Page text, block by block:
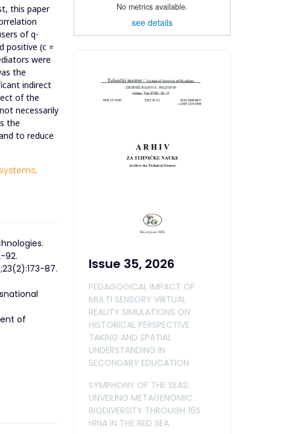
this paper
of q-
positive (c =
were
the
indirect
of the
necessarily
the
to reduce
92.
87.
of
No metrics available.
see details
Issue 35, 2026
PEDAGOGICAL IMPACT OF
MULTI SENSORY VIRTUAL
REALITY SIMULATIONS ON
HISTORICAL PERSPECTIVE
TAKING AND SPATIAL
UNDERSTANDING IN
SECONDARY EDUCATION
SYMPHONY OF THE SEAS:
UNVEILING METAGENOMIC
BIODIVERSITY THROUGH 16S
rRNA IN THE RED SEA